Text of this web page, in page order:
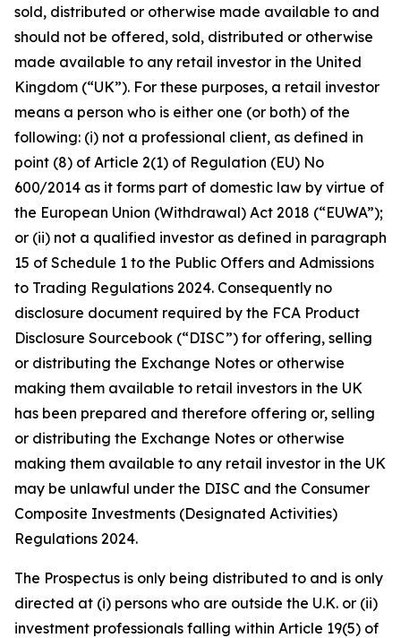
sold, distributed or otherwise made available to and
should not be offered, sold, distributed or otherwise
made available to any retail investor in the United
Kingdom (“UK”). For these purposes, a retail investor
means a person who is either one (or both) of the
following: (i) not a professional client, as defined in
point (8) of Article 2(1) of Regulation (EU) No
600/2014 as it forms part of domestic law by virtue of
the European Union (Withdrawal) Act 2018 (“EUWA”);
or (ii) not a qualified investor as defined in paragraph
15 of Schedule 1 to the Public Offers and Admissions
to Trading Regulations 2024. Consequently no
disclosure document required by the FCA Product
Disclosure Sourcebook (“DISC”) for offering, selling
or distributing the Exchange Notes or otherwise
making them available to retail investors in the UK
has been prepared and therefore offering or, selling
or distributing the Exchange Notes or otherwise
making them available to any retail investor in the UK
may be unlawful under the DISC and the Consumer
Composite Investments (Designated Activities)
Regulations 2024.
The Prospectus is only being distributed to and is only
directed at (i) persons who are outside the U.K. or (ii)
investment professionals falling within Article 19(5) of